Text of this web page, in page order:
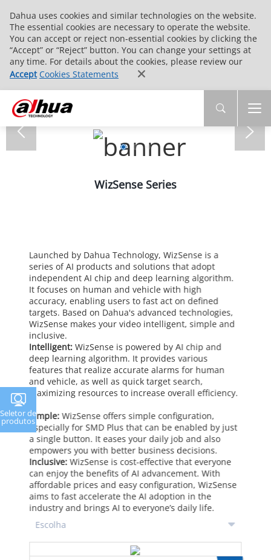
Dahua uses cookies and similar technologies on the website.
The essential cookies are necessary to operate the website.
You can accept or reject non-essential cookies by clicking the
“Accept” or “Reject” button. You can change your settings at
any time. For details about the cookies, please review our
Accept Cookies Statements
WizSense Series
Launched by Dahua Technology, WizSense is a
series of AI products and solutions that adopt
independent AI chip and deep learning algorithm.
It focuses on human and vehicle with high
accuracy, enabling users to fast act on defined
targets. Based on Dahua's advanced technologies,
WizSense makes your video intelligent, simple and
inclusive.
Intelligent: WizSense is powered by AI chip and
deep learning algorithm. It provides various
features that realize accurate alarms for human
and vehicle, as well as quick target search,
maximizing resources to increase overall efficiency.
Simple: WizSense offers simple configuration,
especially for SMD Plus that can be enabled by just
a single button. It eases your daily job and also
empowers you with better business decisions.
Inclusive: WizSense is cost-effective that everyone
can enjoy the benefits of AI advancement. With
affordable prices and easy configuration, WizSense
aims to fast accelerate the AI adoption in the
industry and brings AI to everyone’s daily life.
Seletor de
produtos